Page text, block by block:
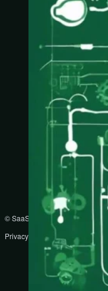
© SaaS Prompts
Privacy Policy
Disclaimer